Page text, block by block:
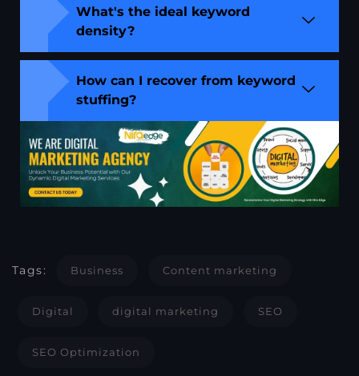
What's the ideal keyword
density?
How can I recover from keyword
stuffing?
Tags: Business Content marketing
Digital digital marketing SEO
SEO Optimization